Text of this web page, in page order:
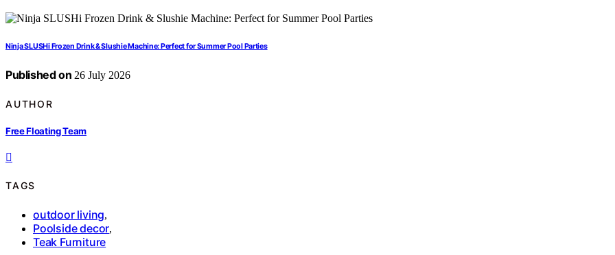
Ninja SLUSHi Frozen Drink & Slushie Machine: Perfect for Summer Pool Parties
Published on 26 July 2026
AUTHOR
Free Floating Team
TAGS
outdoor living,
Poolside decor,
Teak Furniture